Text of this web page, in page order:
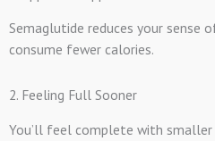
Semaglutide reduces your sense
consume fewer calories.
2. Feeling Full Sooner
You’ll feel complete with